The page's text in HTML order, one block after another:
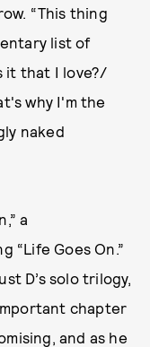
“This thing
list of
it that I love?/
why I'm the
naked
a
“Life Goes On.”
D’s solo trilogy,
chapter
and as he